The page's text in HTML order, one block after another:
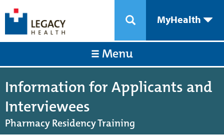
MyHealth
Menu
Information for Applicants and
Interviewees
Pharmacy Residency Training